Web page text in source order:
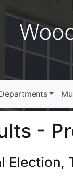
Departments
-
Election,